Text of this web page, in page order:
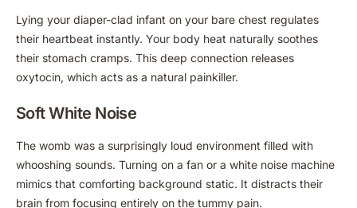
Lying your diaper-clad infant on your bare chest regulates
their heartbeat instantly. Your body heat naturally soothes
their stomach cramps. This deep connection releases
oxytocin, which acts as a natural painkiller.
Soft White Noise
The womb was a surprisingly loud environment filled with
whooshing sounds. Turning on a fan or a white noise machine
mimics that comforting background static. It distracts their
brain from focusing entirely on the tummy pain.